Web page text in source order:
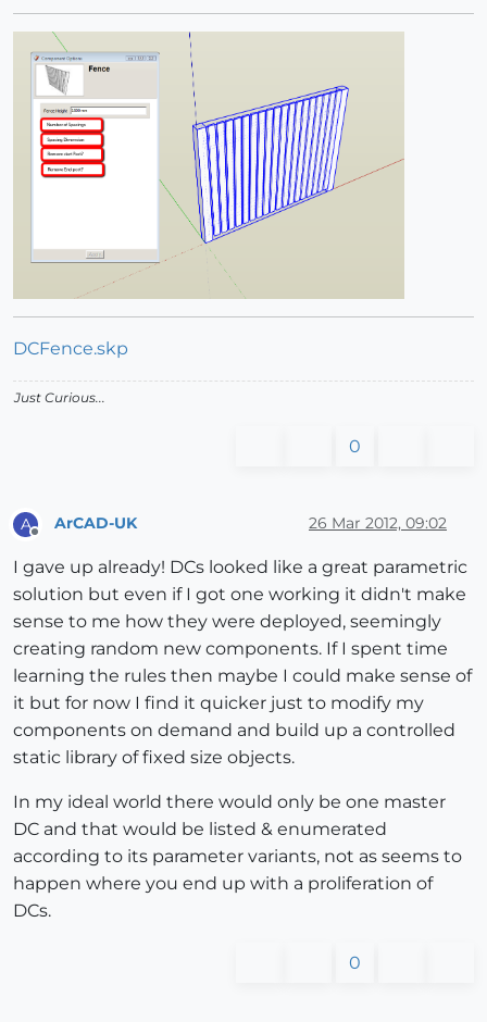
DCFence.skp
Just Curious...
0
A
Offline
ArCAD-UK 26 Mar 2012, 09:02
I gave up already! DCs looked like a great parametric
solution but even if I got one working it didn't make
sense to me how they were deployed, seemingly
creating random new components. If I spent time
learning the rules then maybe I could make sense of
it but for now I find it quicker just to modify my
components on demand and build up a controlled
static library of fixed size objects.
In my ideal world there would only be one master
DC and that would be listed & enumerated
according to its parameter variants, not as seems to
happen where you end up with a proliferation of
DCs.
0